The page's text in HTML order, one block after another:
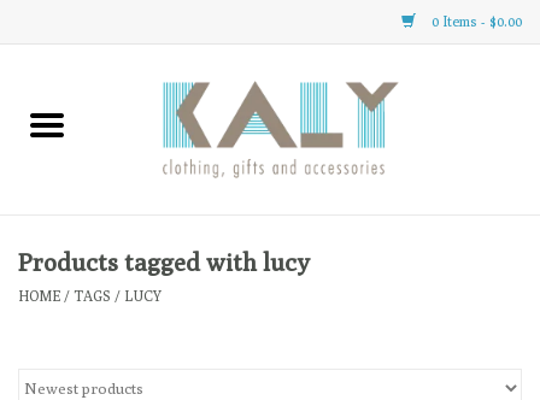
0 Items - $0.00
Home
Clothing
Gifts
Products tagged with lucy
HOME / TAGS / LUCY